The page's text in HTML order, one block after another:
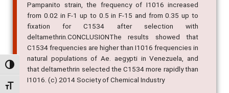
Alternar alto contraste
Alternar tamanho da fonte
Pampanito strain, the frequency of I1016 increased
from 0.02 in F-1 up to 0.5 in F-15 and from 0.35 up to
fixation for C1534 after selection with
deltamethrin.CONCLUSIONThe results showed that
C1534 frequencies are higher than I1016 frequencies in
natural populations of Ae. aegypti in Venezuela, and
that deltamethrin selected the C1534 more rapidly than
I1016. (c) 2014 Society of Chemical Industry